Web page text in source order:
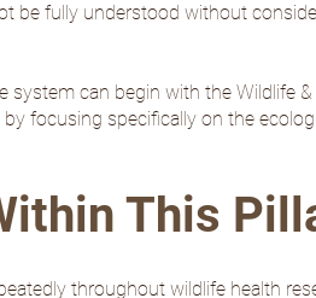
be fully understood without
system can begin with the Wildlife
focusing specifically on the
This
throughout wildlife health